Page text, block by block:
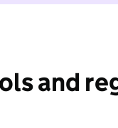
and